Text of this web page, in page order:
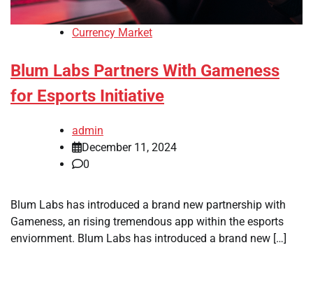
Currency Market
Blum Labs Partners With Gameness
for Esports Initiative
admin
December 11, 2024
0
Blum Labs has introduced a brand new partnership with
Gameness, an rising tremendous app within the esports
enviornment. Blum Labs has introduced a brand new […]